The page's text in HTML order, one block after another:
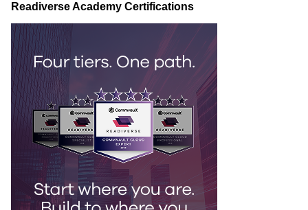
Readiverse Academy Certifications